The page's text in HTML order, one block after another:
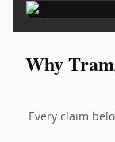
Why
Every claim